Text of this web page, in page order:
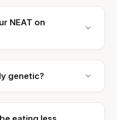
NEAT on
genetic?